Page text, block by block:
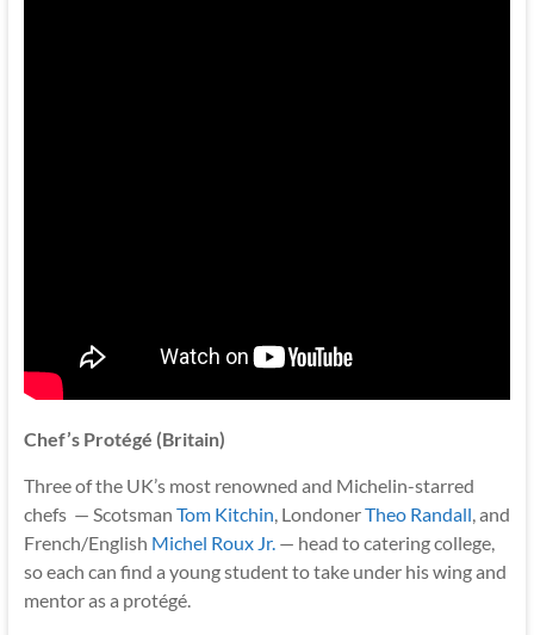
Chef’s Protégé (Britain)
Three of the UK’s most renowned and Michelin-starred
chefs — Scotsman Tom Kitchin, LondonerTheo Randall, and
French/English Michel Roux Jr.— head to catering college,
so each can find a young student to take under his wing and
mentor as a protégé.